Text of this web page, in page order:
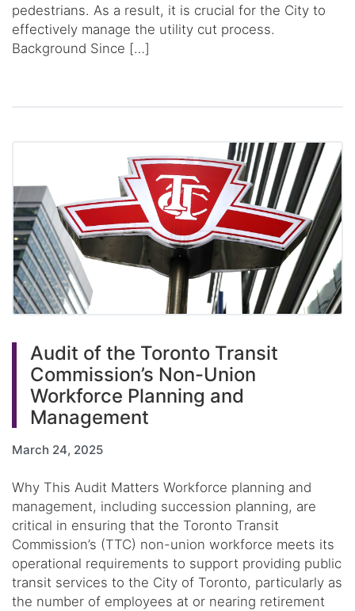
pedestrians. As a result, it is crucial for the City to
effectively manage the utility cut process.
Background Since […]
Audit of the Toronto Transit
Commission’s Non-Union
Workforce Planning and
Management
March 24, 2025
Why This Audit Matters Workforce planning and
management, including succession planning, are
critical in ensuring that the Toronto Transit
Commission’s (TTC) non-union workforce meets its
operational requirements to support providing public
transit services to the City of Toronto, particularly as
the number of employees at or nearing retirement